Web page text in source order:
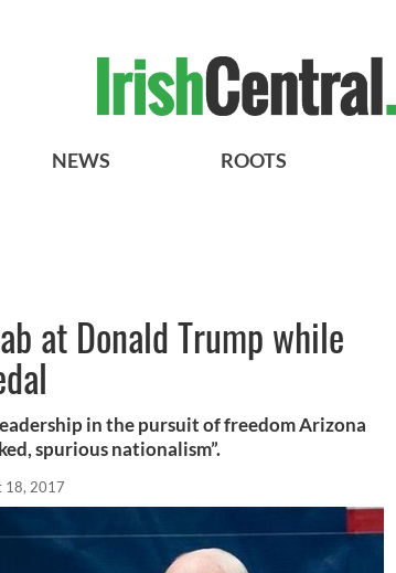
NEWS ROOTS
at Donald Trump while
in the pursuit of freedom Arizona
spurious nationalism”.
18, 2017